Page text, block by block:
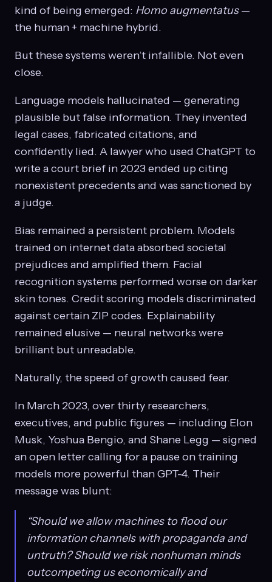
kind of being emerged: Homo augmentatus—
the human + machine hybrid.
But these systems weren’t infallible. Not even
close.
Language models hallucinated — generating
plausible but false information. They invented
legal cases, fabricated citations, and
confidently lied. A lawyer who used ChatGPT to
write a court brief in 2023 ended up citing
nonexistent precedents and was sanctioned by
a judge.
Bias remained a persistent problem. Models
trained on internet data absorbed societal
prejudices and amplified them. Facial
recognition systems performed worse on darker
skin tones. Credit scoring models discriminated
against certain ZIP codes. Explainability
remained elusive — neural networks were
brilliant but unreadable.
Naturally, the speed of growth caused fear.
In March 2023, over thirty researchers,
executives, and public figures — including Elon
Musk, Yoshua Bengio, and Shane Legg — signed
an open letter calling for a pause on training
models more powerful than GPT-4. Their
message was blunt:
“Should we allow machines to flood our
information channels with propaganda and
untruth? Should we risk nonhuman minds
outcompeting us economically and